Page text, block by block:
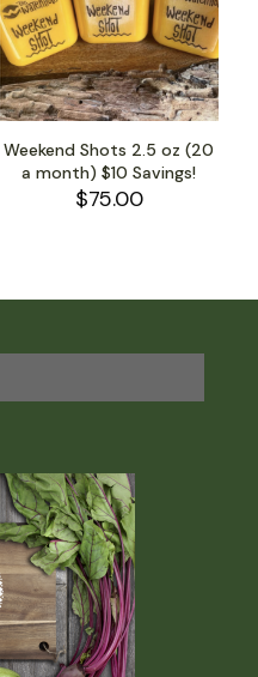
Weekend Shots 2.5 oz (20
a month) $10 Savings!
$75.00